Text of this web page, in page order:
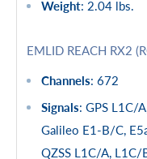
Weight: 2.04 lbs.
EMLID REACH RX2
Channels: 672
Signals: GPS L1C/
Galileo E1-B/C,
QZSS L1C/A, L1C/